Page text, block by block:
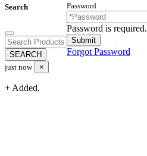
Search
just now ×
+ Added.
Password
Password is required.
Forgot Password